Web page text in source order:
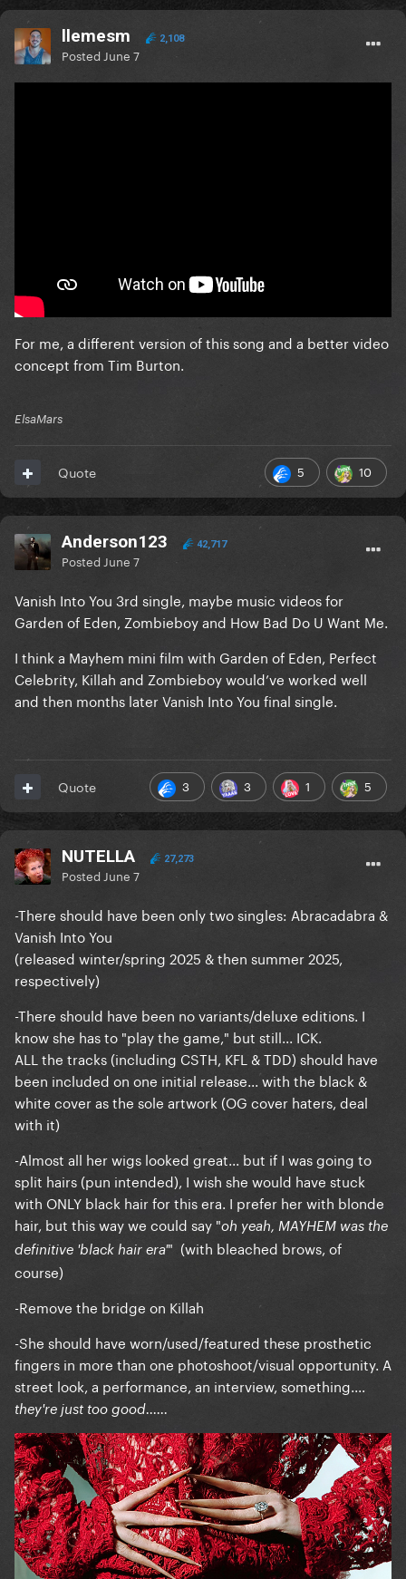
llemesm 2,108
Posted June 7
For me, a different version of this song and a better video
concept from Tim Burton.
ElsaMars
5 10
Quote
Anderson123 42,717
Posted June 7
Vanish Into You 3rd single, maybe music videos for
Garden of Eden, Zombieboy and How Bad Do U Want Me.
I think a Mayhem mini film with Garden of Eden, Perfect
Celebrity, Killah and Zombieboy would’ve worked well
and then months later Vanish Into You final single.
3 3 1 5
Quote
NUTELLA 27,273
Posted June 7
-There should have been only two singles: Abracadabra &
Vanish Into You
(released winter/spring 2025 & then summer 2025,
respectively)
-There should have been no variants/deluxe editions. I
know she has to "play the game," but still... ICK.
ALL the tracks (including CSTH, KFL & TDD) should have
been included on one initial release... with the black &
white cover as the sole artwork (OG cover haters, deal
with it)
-Almost all her wigs looked great... but if I was going to
split hairs (pun intended), I wish she would have stuck
with ONLY black hair for this era. I prefer her with blonde
hair, but this way we could say "oh yeah, MAYHEM was the
definitive 'black hair era'" (with bleached brows, of
course)
-Remove the bridge on Killah
-She should have worn/used/featured these prosthetic
fingers in more than one photoshoot/visual opportunity. A
street look, a performance, an interview, something....
they're just too good......